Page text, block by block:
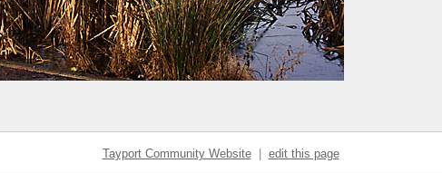
Tayport Community Website| edit this page